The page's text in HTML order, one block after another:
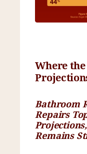
Where
Bathroom
Repairs
Remains